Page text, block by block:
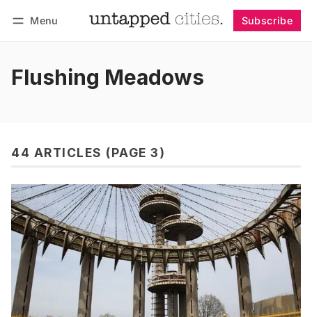
Menu Subscribe
Flushing Meadows
44 ARTICLES (PAGE 3)